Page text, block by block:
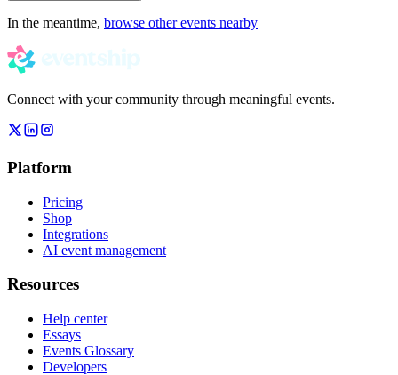
In the meantime, browse other events nearby
Connect with your community through meaningful events.
Platform
Pricing
Shop
Integrations
AI event management
Resources
Help center
Essays
Events Glossary
Developers